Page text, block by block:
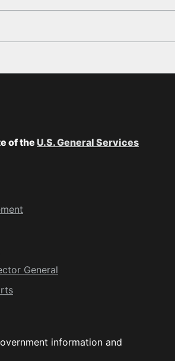
of the U.S. General Services
General
information and